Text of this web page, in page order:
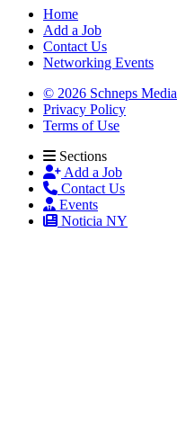
Home
Add a Job
Contact Us
Networking Events
© 2026 Schneps Media
Privacy Policy
Terms of Use
Sections
Add a Job
Contact Us
Events
Noticia NY